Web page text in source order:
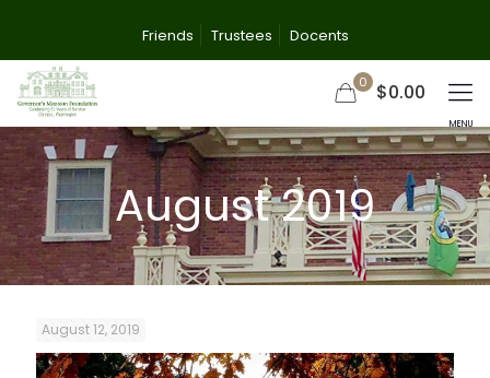
Friends Trustees Docents
0 $0.00
August 2019
August 12, 2019